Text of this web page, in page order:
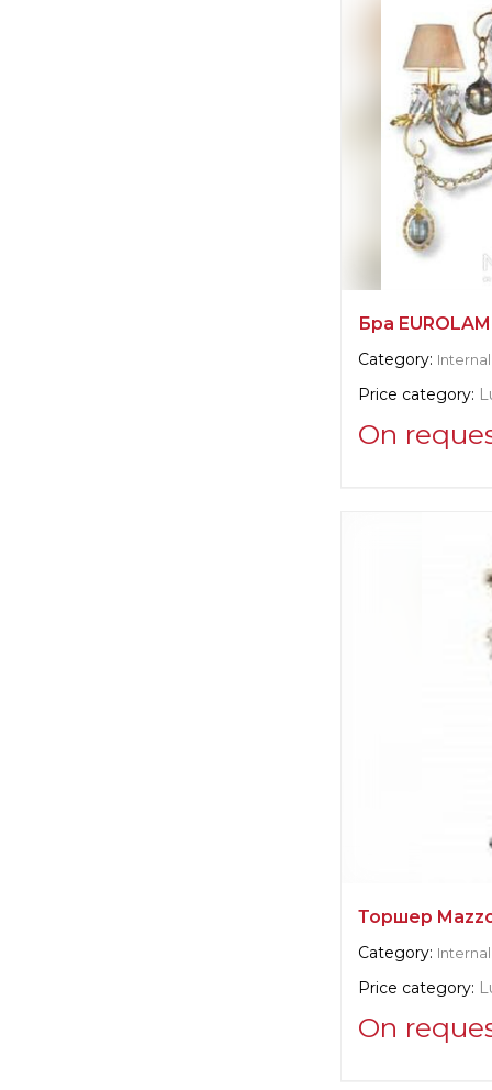
Бра
Category: Internal
Price category:
On
Торшер
Category: Internal
Price category:
On